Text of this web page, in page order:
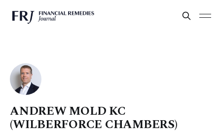
ANDREW MOLD KC
(WILBERFORCE CHAMBERS)